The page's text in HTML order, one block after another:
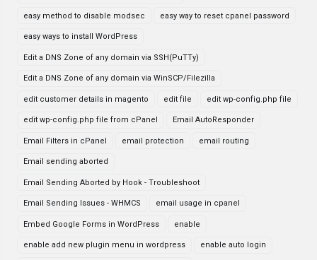
easy method to disable modsec easy way to reset cpanel password
easy ways to install WordPress
Edit a DNS Zone of any domain via SSH(PuTTy)
Edit a DNS Zone of any domain via WinSCP/Filezilla
edit customer details in magento edit file edit wp-config.php file
edit wp-config.php file from cPanel Email AutoResponder
Email Filters in cPanel email protection email routing
Email sending aborted
Email Sending Aborted by Hook - Troubleshoot
Email Sending Issues - WHMCS email usage in cpanel
Embed Google Forms in WordPress enable
enable add new plugin menu in wordpress enable auto login